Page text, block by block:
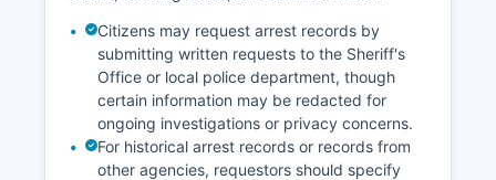
Citizens may request arrest records by
submitting written requests to the Sheriff's
Office or local police department, though
certain information may be redacted for
ongoing investigations or privacy concerns.
For historical arrest records or records from
other agencies, requestors should specify